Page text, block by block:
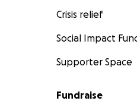
Crisis relief
Social Impact
Supporter Space
Fundraise